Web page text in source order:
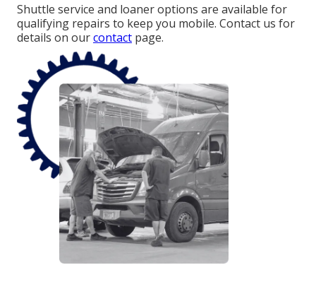
Shuttle service and loaner options are available for
qualifying repairs to keep you mobile. Contact us for
details on ourcontact page.